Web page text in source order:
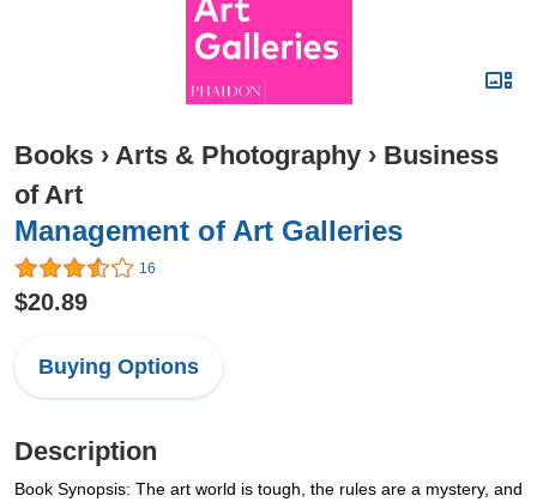
Books › Arts & Photography › Business
of Art
Management of Art Galleries
16
$20.89
Buying Options
Description
Book Synopsis: The art world is tough, the rules are a mystery, and